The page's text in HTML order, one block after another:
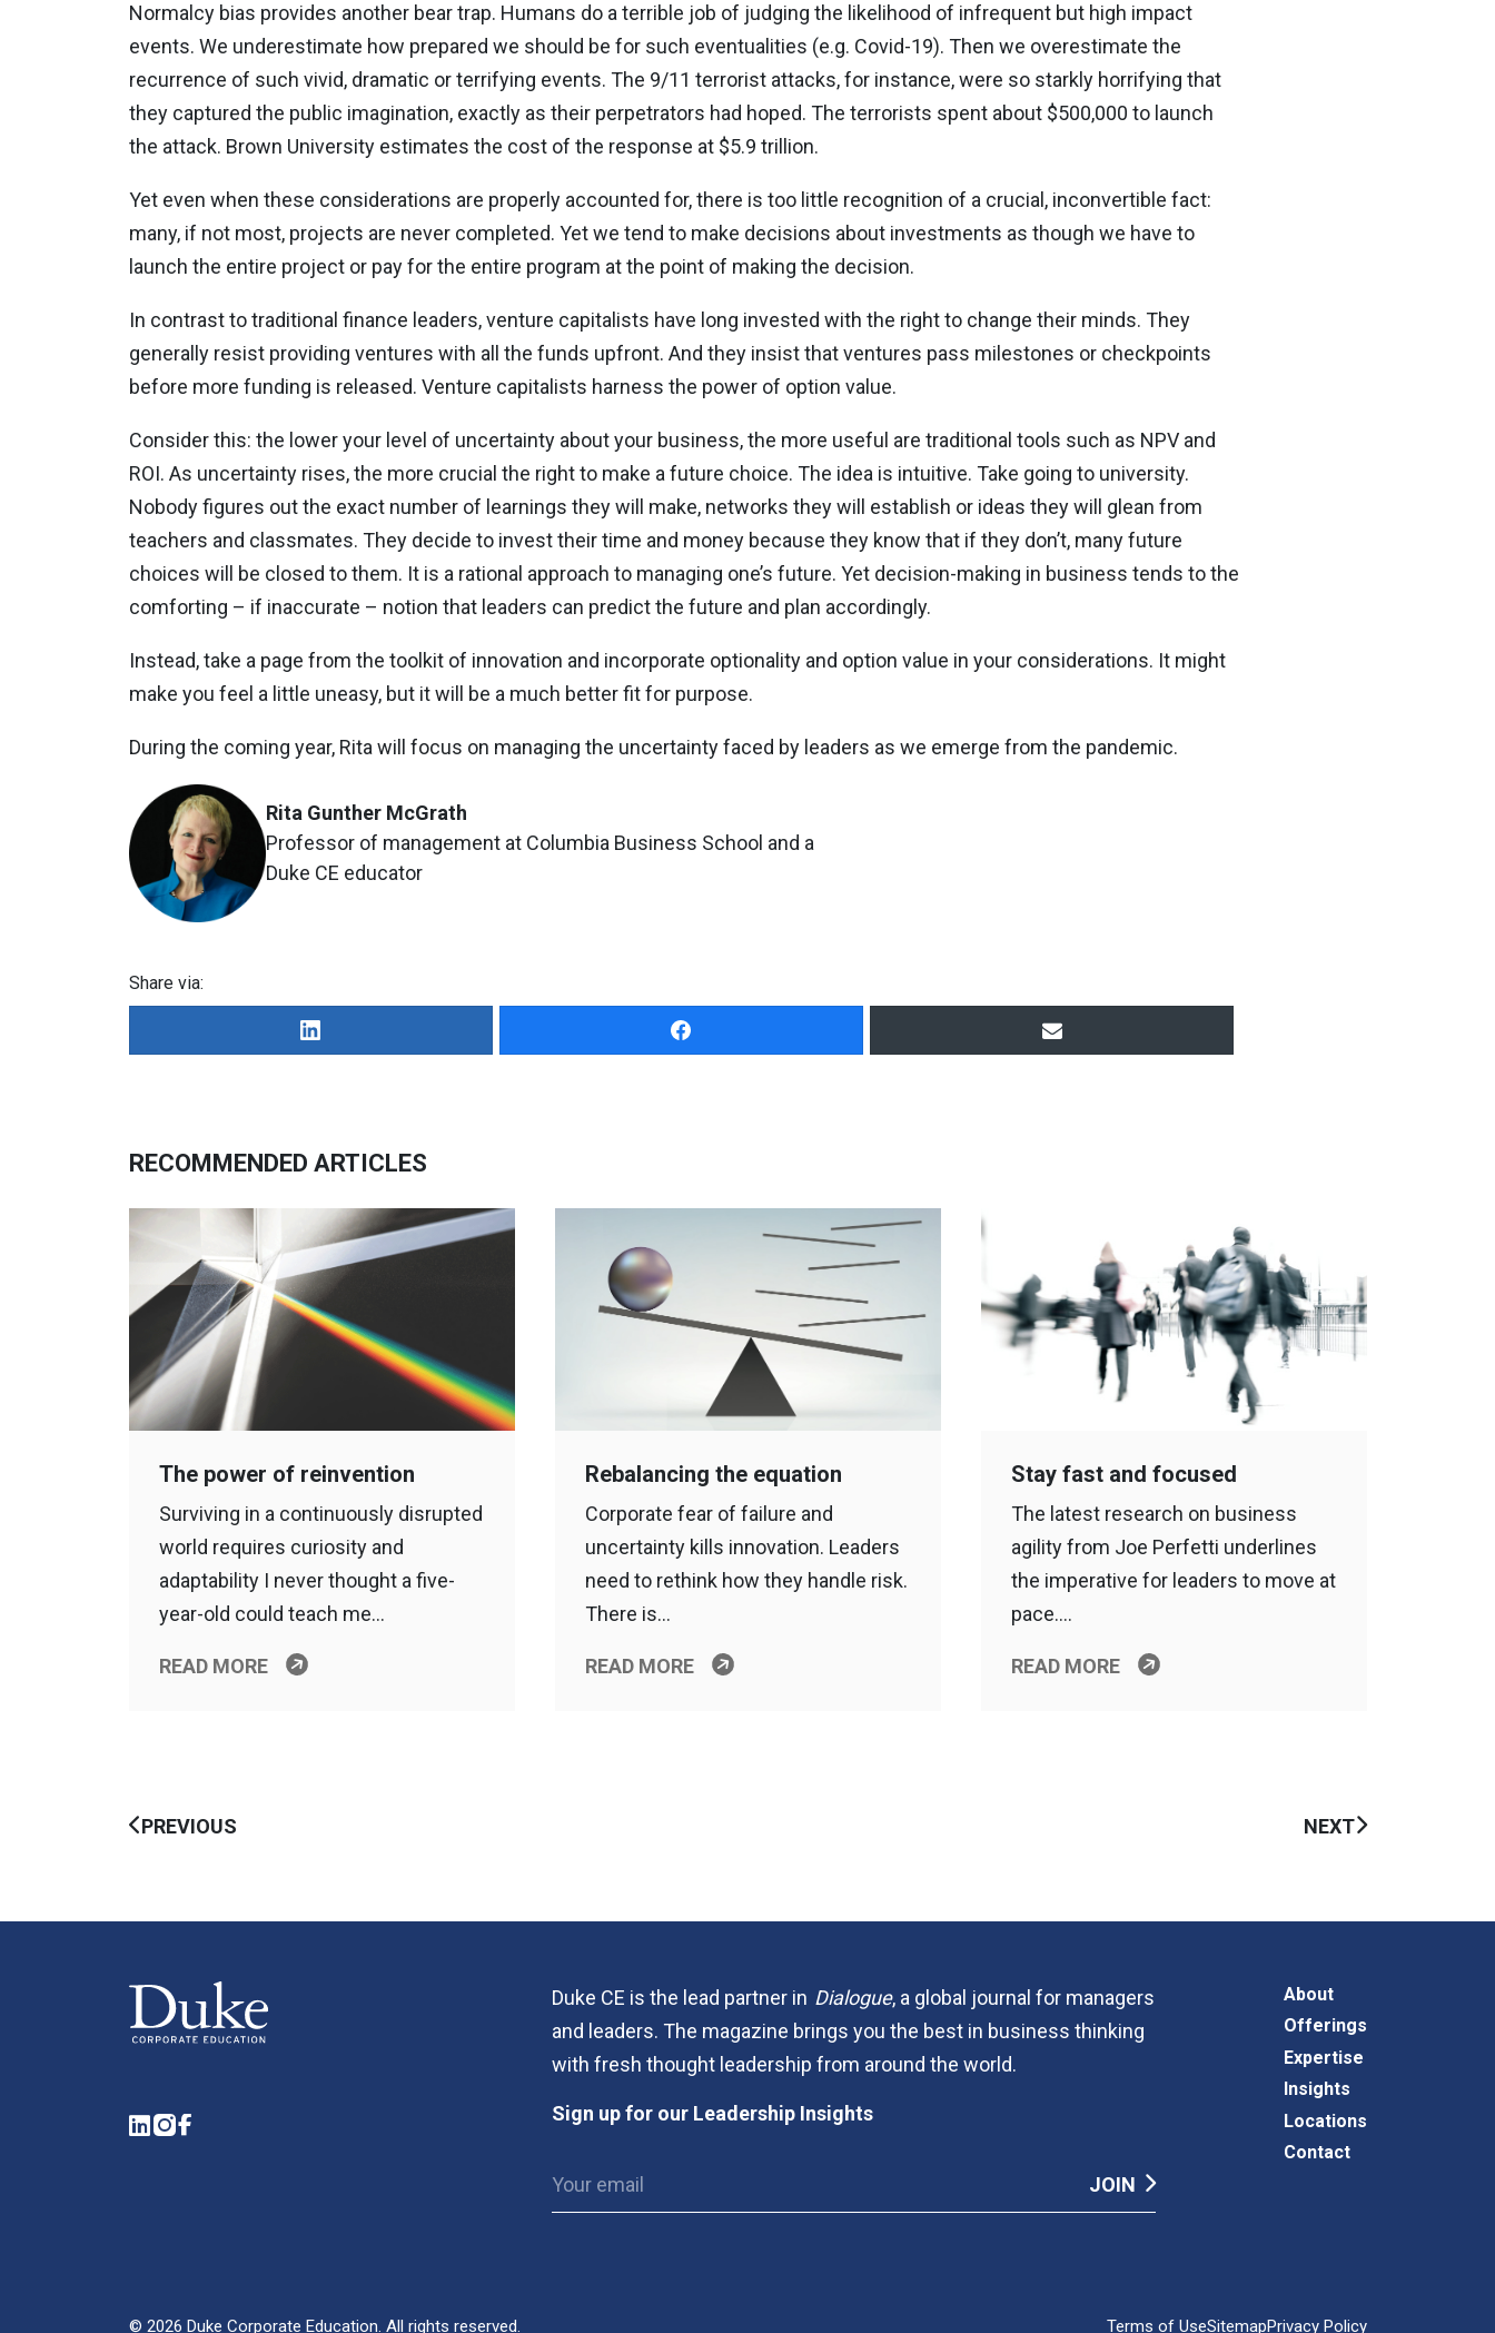
Normalcy bias provides another bear trap. Humans do a terrible job of judging the likelihood of infrequent but high impact
events. We underestimate how prepared we should be for such eventualities (e.g. Covid-19). Then we overestimate the
recurrence of such vivid, dramatic or terrifying events. The 9/11 terrorist attacks, for instance, were so starkly horrifying that
they captured the public imagination, exactly as their perpetrators had hoped. The terrorists spent about $500,000 to launch
the attack. Brown University estimates the cost of the response at $5.9 trillion.
Yet even when these considerations are properly accounted for, there is too little recognition of a crucial, inconvertible fact:
many, if not most, projects are never completed. Yet we tend to make decisions about investments as though we have to
launch the entire project or pay for the entire program at the point of making the decision.
In contrast to traditional finance leaders, venture capitalists have long invested with the right to change their minds. They
generally resist providing ventures with all the funds upfront. And they insist that ventures pass milestones or checkpoints
before more funding is released. Venture capitalists harness the power of option value.
Consider this: the lower your level of uncertainty about your business, the more useful are traditional tools such as NPV and
ROI. As uncertainty rises, the more crucial the right to make a future choice. The idea is intuitive. Take going to university.
Nobody figures out the exact number of learnings they will make, networks they will establish or ideas they will glean from
teachers and classmates. They decide to invest their time and money because they know that if they don’t, many future
choices will be closed to them. It is a rational approach to managing one’s future. Yet decision-making in business tends to the
comforting – if inaccurate – notion that leaders can predict the future and plan accordingly.
Instead, take a page from the toolkit of innovation and incorporate optionality and option value in your considerations. It might
make you feel a little uneasy, but it will be a much better fit for purpose.
During the coming year, Rita will focus on managing the uncertainty faced by leaders as we emerge from the pandemic.
Rita Gunther McGrath
Professor of management at Columbia Business School and a
Duke CE educator
Share via:
RECOMMENDED ARTICLES
The power of reinvention
Surviving in a continuously disrupted
world requires curiosity and
adaptability I never thought a five-
year-old could teach me…
READ MORE
Rebalancing the equation
Corporate fear of failure and
uncertainty kills innovation. Leaders
need to rethink how they handle risk.
There is…
READ MORE
Stay fast and focused
The latest research on business
agility from Joe Perfetti underlines
the imperative for leaders to move at
pace….
READ MORE
PREVIOUS NEXT
LinkedIn
Instagram
Facebook
Duke CE is the lead partner in Dialogue, a global journal for managers
and leaders. The magazine brings you the best in business thinking
with fresh thought leadership from around the world.
Sign up for our Leadership Insights
About
Offerings
Expertise
Insights
Locations
Contact
© 2026 Duke Corporate Education. All rights reserved. Terms of UseSitemapPrivacy Policy